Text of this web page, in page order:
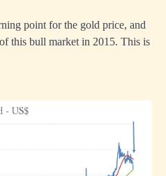
point for the gold price, and
this bull market in 2015. This is